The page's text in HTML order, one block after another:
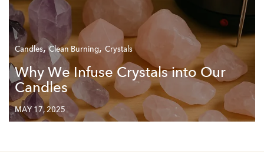
Candles,Clean Burning, Crystals
Why We Infuse Crystals into Our
Candles
MAY 17, 2025